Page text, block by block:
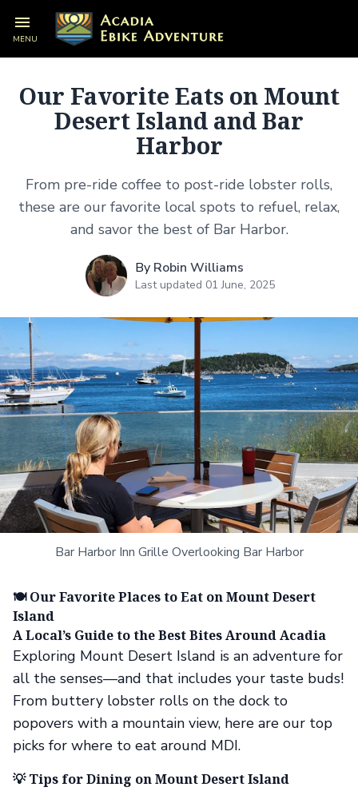
MENU
Our Favorite Eats on Mount
Desert Island and Bar
Harbor
From pre-ride coffee to post-ride lobster rolls,
these are our favorite local spots to refuel, relax,
and savor the best of Bar Harbor.
By Robin Williams
Last updated 01 June, 2025
Bar Harbor Inn Grille Overlooking Bar Harbor
🍽️ Our Favorite Places to Eat on Mount Desert
Island
A Local’s Guide to the Best Bites Around Acadia
Exploring Mount Desert Island is an adventure for
all the senses—and that includes your taste buds!
From buttery lobster rolls on the dock to
popovers with a mountain view, here are our top
picks for where to eat around MDI.
💡 Tips for Dining on Mount Desert Island